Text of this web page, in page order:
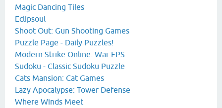
Magic Dancing Tiles
Eclipsoul
Shoot Out: Gun Shooting Games
Puzzle Page - Daily Puzzles!
Modern Strike Online: War FPS
Sudoku - Classic Sudoku Puzzle
Cats Mansion: Cat Games
Lazy Apocalypse: Tower Defense
Where Winds Meet